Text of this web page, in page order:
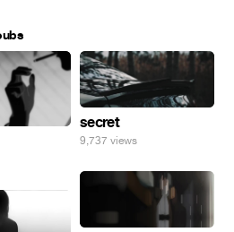
secret
9,737 views